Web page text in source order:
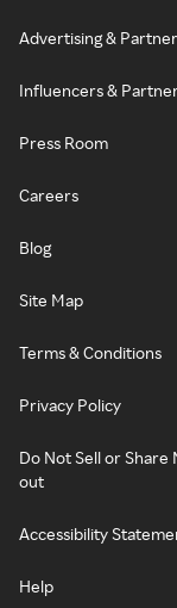
Advertising &
Influencers &
Press Room
Careers
Blog
Site Map
Terms & Conditions
Privacy Policy
Do Not Sell or
out
Accessibility
Help